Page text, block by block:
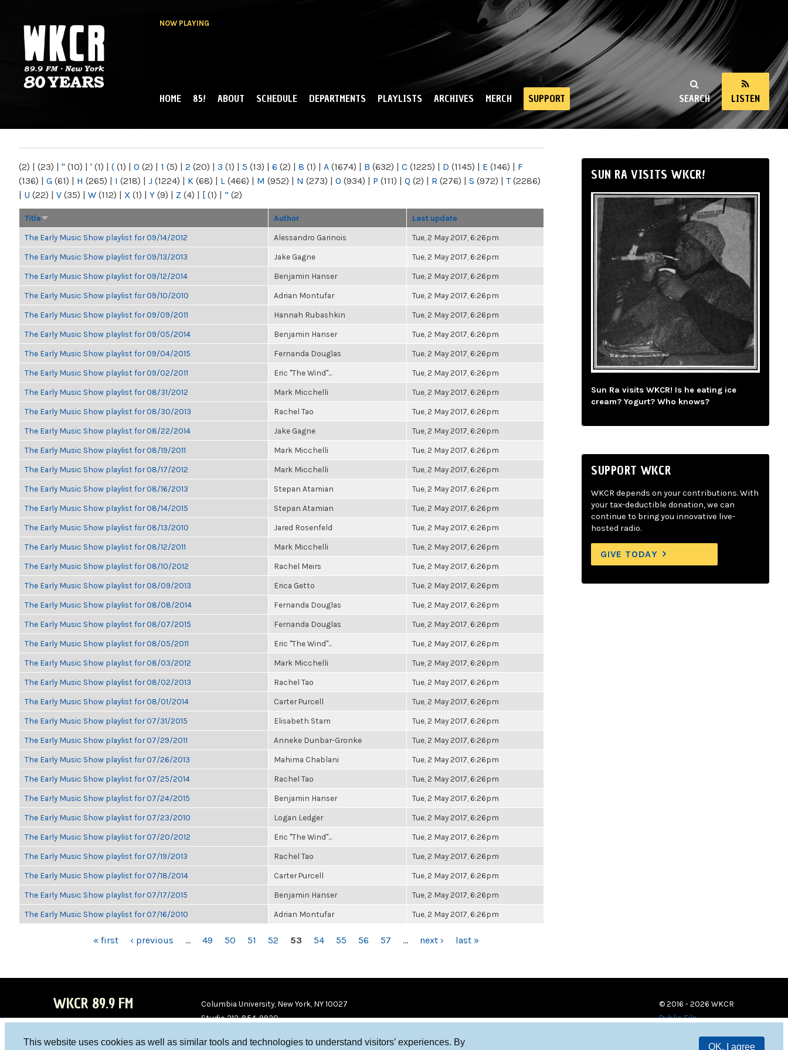
This website uses cookies as well as similar tools and technologies to understand visitors’ experiences. By
OK, I agree
NOW PLAYING
NY
SEARCH LISTEN
MAIN MENU
HOME 85! ABOUT SCHEDULE DEPARTMENTS PLAYLISTS ARCHIVES MERCH SUPPORT
(2) | (23) | " (10) | ' (1) | ( (1) | 0 (2) | 1 (5) | 2 (20) | 3 (1) | 5 (13) | 6 (2) | 8 (1) | A (1674) | B (632) | C (1225) | D (1145) | E (146) | F
(136) | G (61) | H (265) | I (218) | J (1224) | K (68) | L (466) | M (952) | N (273) | O (934) | P (111) | Q (2) | R (276) | S (972) | T(2286)
| U (22) | V (35) | W (112) | X (1) | Y (9) | Z (4) | [ (1) | “ (2)
Title Author Last update
The Early Music Show playlist for 09/14/2012 Alessandro Garinois Tue, 2 May 2017, 6:26pm
The Early Music Show playlist for 09/13/2013 Jake Gagne Tue, 2 May 2017, 6:26pm
The Early Music Show playlist for 09/12/2014 Benjamin Hanser Tue, 2 May 2017, 6:26pm
The Early Music Show playlist for 09/10/2010 Adrian Montufar Tue, 2 May 2017, 6:26pm
The Early Music Show playlist for 09/09/2011 Hannah Rubashkin Tue, 2 May 2017, 6:26pm
The Early Music Show playlist for 09/05/2014 Benjamin Hanser Tue, 2 May 2017, 6:26pm
The Early Music Show playlist for 09/04/2015 Fernanda Douglas Tue, 2 May 2017, 6:26pm
The Early Music Show playlist for 09/02/2011 Eric "The Wind"... Tue, 2 May 2017, 6:26pm
The Early Music Show playlist for 08/31/2012 Mark Micchelli Tue, 2 May 2017, 6:26pm
The Early Music Show playlist for 08/30/2013 Rachel Tao Tue, 2 May 2017, 6:26pm
The Early Music Show playlist for 08/22/2014 Jake Gagne Tue, 2 May 2017, 6:26pm
The Early Music Show playlist for 08/19/2011 Mark Micchelli Tue, 2 May 2017, 6:26pm
The Early Music Show playlist for 08/17/2012 Mark Micchelli Tue, 2 May 2017, 6:26pm
The Early Music Show playlist for 08/16/2013 Stepan Atamian Tue, 2 May 2017, 6:26pm
The Early Music Show playlist for 08/14/2015 Stepan Atamian Tue, 2 May 2017, 6:26pm
The Early Music Show playlist for 08/13/2010 Jared Rosenfeld Tue, 2 May 2017, 6:26pm
The Early Music Show playlist for 08/12/2011 Mark Micchelli Tue, 2 May 2017, 6:26pm
The Early Music Show playlist for 08/10/2012 Rachel Meirs Tue, 2 May 2017, 6:26pm
The Early Music Show playlist for 08/09/2013 Erica Getto Tue, 2 May 2017, 6:26pm
The Early Music Show playlist for 08/08/2014 Fernanda Douglas Tue, 2 May 2017, 6:26pm
The Early Music Show playlist for 08/07/2015 Fernanda Douglas Tue, 2 May 2017, 6:26pm
The Early Music Show playlist for 08/05/2011 Eric "The Wind"... Tue, 2 May 2017, 6:26pm
The Early Music Show playlist for 08/03/2012 Mark Micchelli Tue, 2 May 2017, 6:26pm
The Early Music Show playlist for 08/02/2013 Rachel Tao Tue, 2 May 2017, 6:26pm
The Early Music Show playlist for 08/01/2014 Carter Purcell Tue, 2 May 2017, 6:26pm
The Early Music Show playlist for 07/31/2015 Elisabeth Stam Tue, 2 May 2017, 6:26pm
The Early Music Show playlist for 07/29/2011 Anneke Dunbar-Gronke Tue, 2 May 2017, 6:26pm
The Early Music Show playlist for 07/26/2013 Mahima Chablani Tue, 2 May 2017, 6:26pm
The Early Music Show playlist for 07/25/2014 Rachel Tao Tue, 2 May 2017, 6:26pm
The Early Music Show playlist for 07/24/2015 Benjamin Hanser Tue, 2 May 2017, 6:26pm
The Early Music Show playlist for 07/23/2010 Logan Ledger Tue, 2 May 2017, 6:26pm
The Early Music Show playlist for 07/20/2012 Eric "The Wind"... Tue, 2 May 2017, 6:26pm
The Early Music Show playlist for 07/19/2013 Rachel Tao Tue, 2 May 2017, 6:26pm
The Early Music Show playlist for 07/18/2014 Carter Purcell Tue, 2 May 2017, 6:26pm
The Early Music Show playlist for 07/17/2015 Benjamin Hanser Tue, 2 May 2017, 6:26pm
The Early Music Show playlist for 07/16/2010 Adrian Montufar Tue, 2 May 2017, 6:26pm
« first ‹ previous … 49 50 51 52 53 54 55 56 57 … next › last »
SUN RA VISITS WKCR!
Sun Ra visits WKCR! Is he eating ice
cream? Yogurt? Who knows?
SUPPORT WKCR
WKCR depends on your contributions. With
your tax-deductible donation, we can
continue to bring you innovative live-
hosted radio.
GIVE TODAY
WKCR 89.9 FM
Columbia University, New York, NY 10027
Studio 212-854-9920
© 2016 - 2026 WKCR
Public File